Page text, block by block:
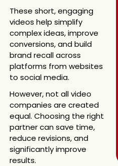
These short, engaging
videos help simplify
complex ideas, improve
conversions, and build
brand recall across
platforms from websites
to social media.
However, not all video
companies are created
equal. Choosing the right
partner can save time,
reduce revisions, and
significantly improve
results.